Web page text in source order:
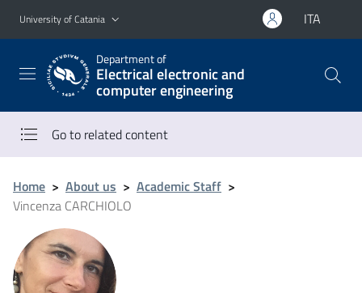
Go to main content
Go to navigation menu
University of Catania ITA
Department of
Electrical electronic and
computer engineering
Go to related content
Home > About us > Academic Staff >
Vincenza CARCHIOLO